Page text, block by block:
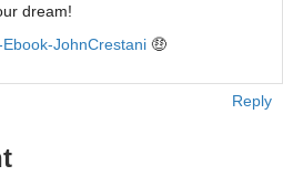
dream!
JohnCrestani 🤑
Reply